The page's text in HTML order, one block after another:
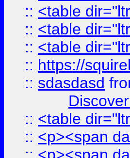
:: <table
:: <table
:: <table
:: https://
:: sdasdasd
:: <table
:: <p><span